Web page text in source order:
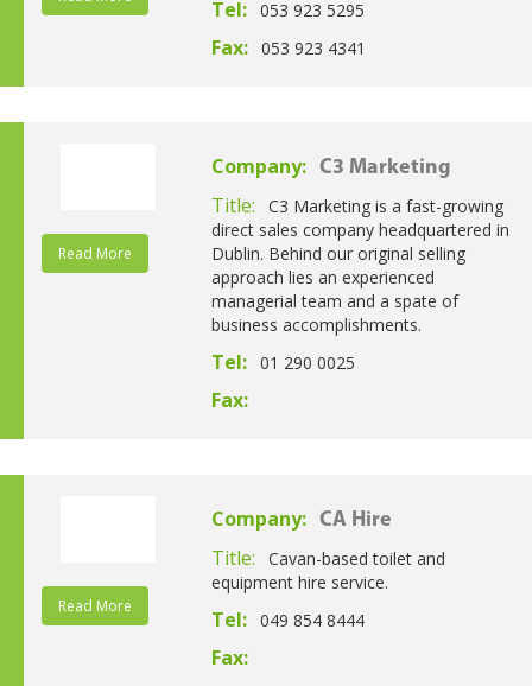
Tel: 053 923 5295
Fax: 053 923 4341
Read More
Company: C3 Marketing
Title:
C3 Marketing is a fast-growing
direct sales company headquartered in
Dublin. Behind our original selling
approach lies an experienced
managerial team and a spate of
business accomplishments.
Tel: 01 290 0025
Fax:
Read More
Company: CA Hire
Title:
Cavan-based toilet and
equipment hire service.
Tel: 049 854 8444
Fax: